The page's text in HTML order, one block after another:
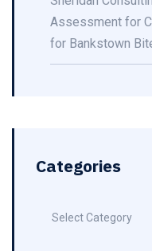
Assessment for
for Bankstown
Categories
Select Category